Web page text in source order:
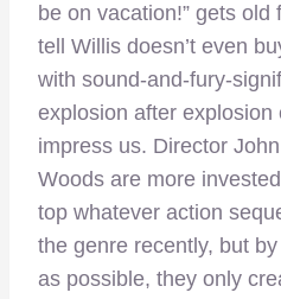
be on vacation!” gets
tell Willis doesn’t even
with sound-and-fury-
explosion after explosion
impress us. Director
Woods are more
top whatever action
the genre recently, but
as possible, they only